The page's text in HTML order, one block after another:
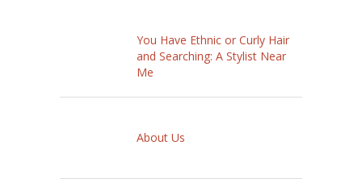
You Have Ethnic or Curly Hair
and Searching: A Stylist Near
Me
About Us